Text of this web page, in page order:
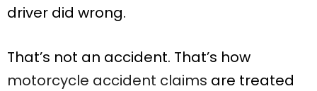
driver did wrong.
That’s not an accident. That’s how
motorcycle accident claims are treated